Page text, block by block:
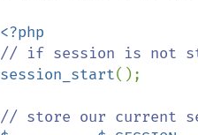
session_start();